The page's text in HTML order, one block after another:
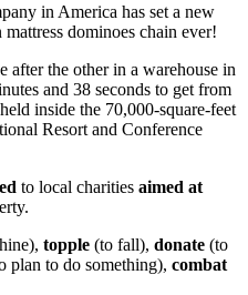
in America has set a new
dominoes chain ever!
after the other in a warehouse in
and 38 seconds to get from
inside the 70,000-square-feet
Resort and Conference
to local charities aimed at
topple (to fall), donate (to
plan to do something), combat